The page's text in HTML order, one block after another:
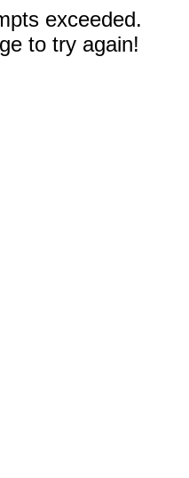
exceeded.
to try again!